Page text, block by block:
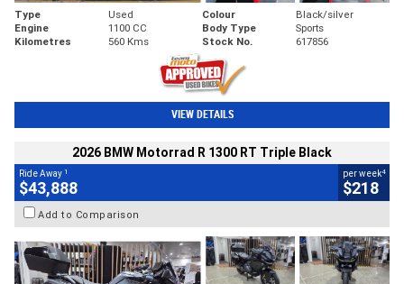
Type Used Colour
Black/silver
Engine
1100 CC Body Type
Sports
Kilometres
560 Kms Stock No. 617856
VIEW DETAILS
2026 BMW Motorrad R 1300 RT Triple Black
Ride Away 1
$43,888
per week4
$218
Add to Comparison